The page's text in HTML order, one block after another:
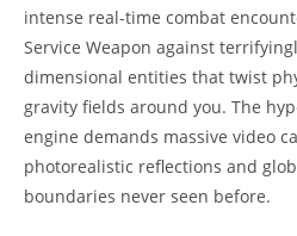
intense real-time combat
Service Weapon against
dimensional entities that twist
gravity fields around you. The
engine demands massive video
photorealistic reflections and
boundaries never seen before.